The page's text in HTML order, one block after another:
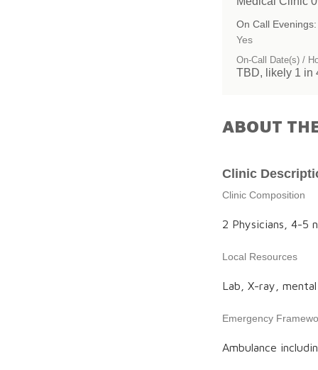
On Call Evenings:
Yes
On-Call Date(s) /
TBD, likely 1 in
ABOUT
Clinic
Clinic Composition
2 Physicians, 4-5
Local Resources
Lab, X-ray,
Emergency
Ambulance